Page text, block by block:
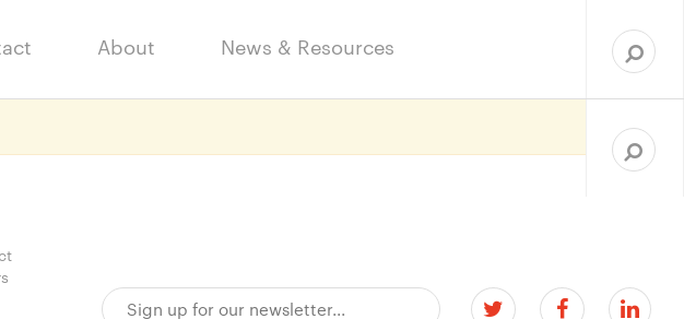
About News & Resources
for: